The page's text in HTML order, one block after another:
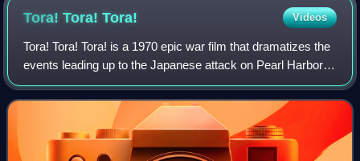
Tora! Tora!Tora! Videos
Tora! Tora! Tora! is a 1970 epic war film that dramatizes the
events leading up to the Japanese attack on Pearl Harbor in
1941, from both American and Japanese positions. The film
was produced by Elmo